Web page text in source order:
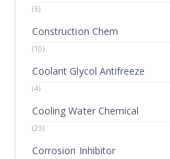
(6)
Construction Chem
(10)
Coolant Glycol Antifreeze
(4)
Cooling Water Chemical
(23)
Corrosion Inhibitor